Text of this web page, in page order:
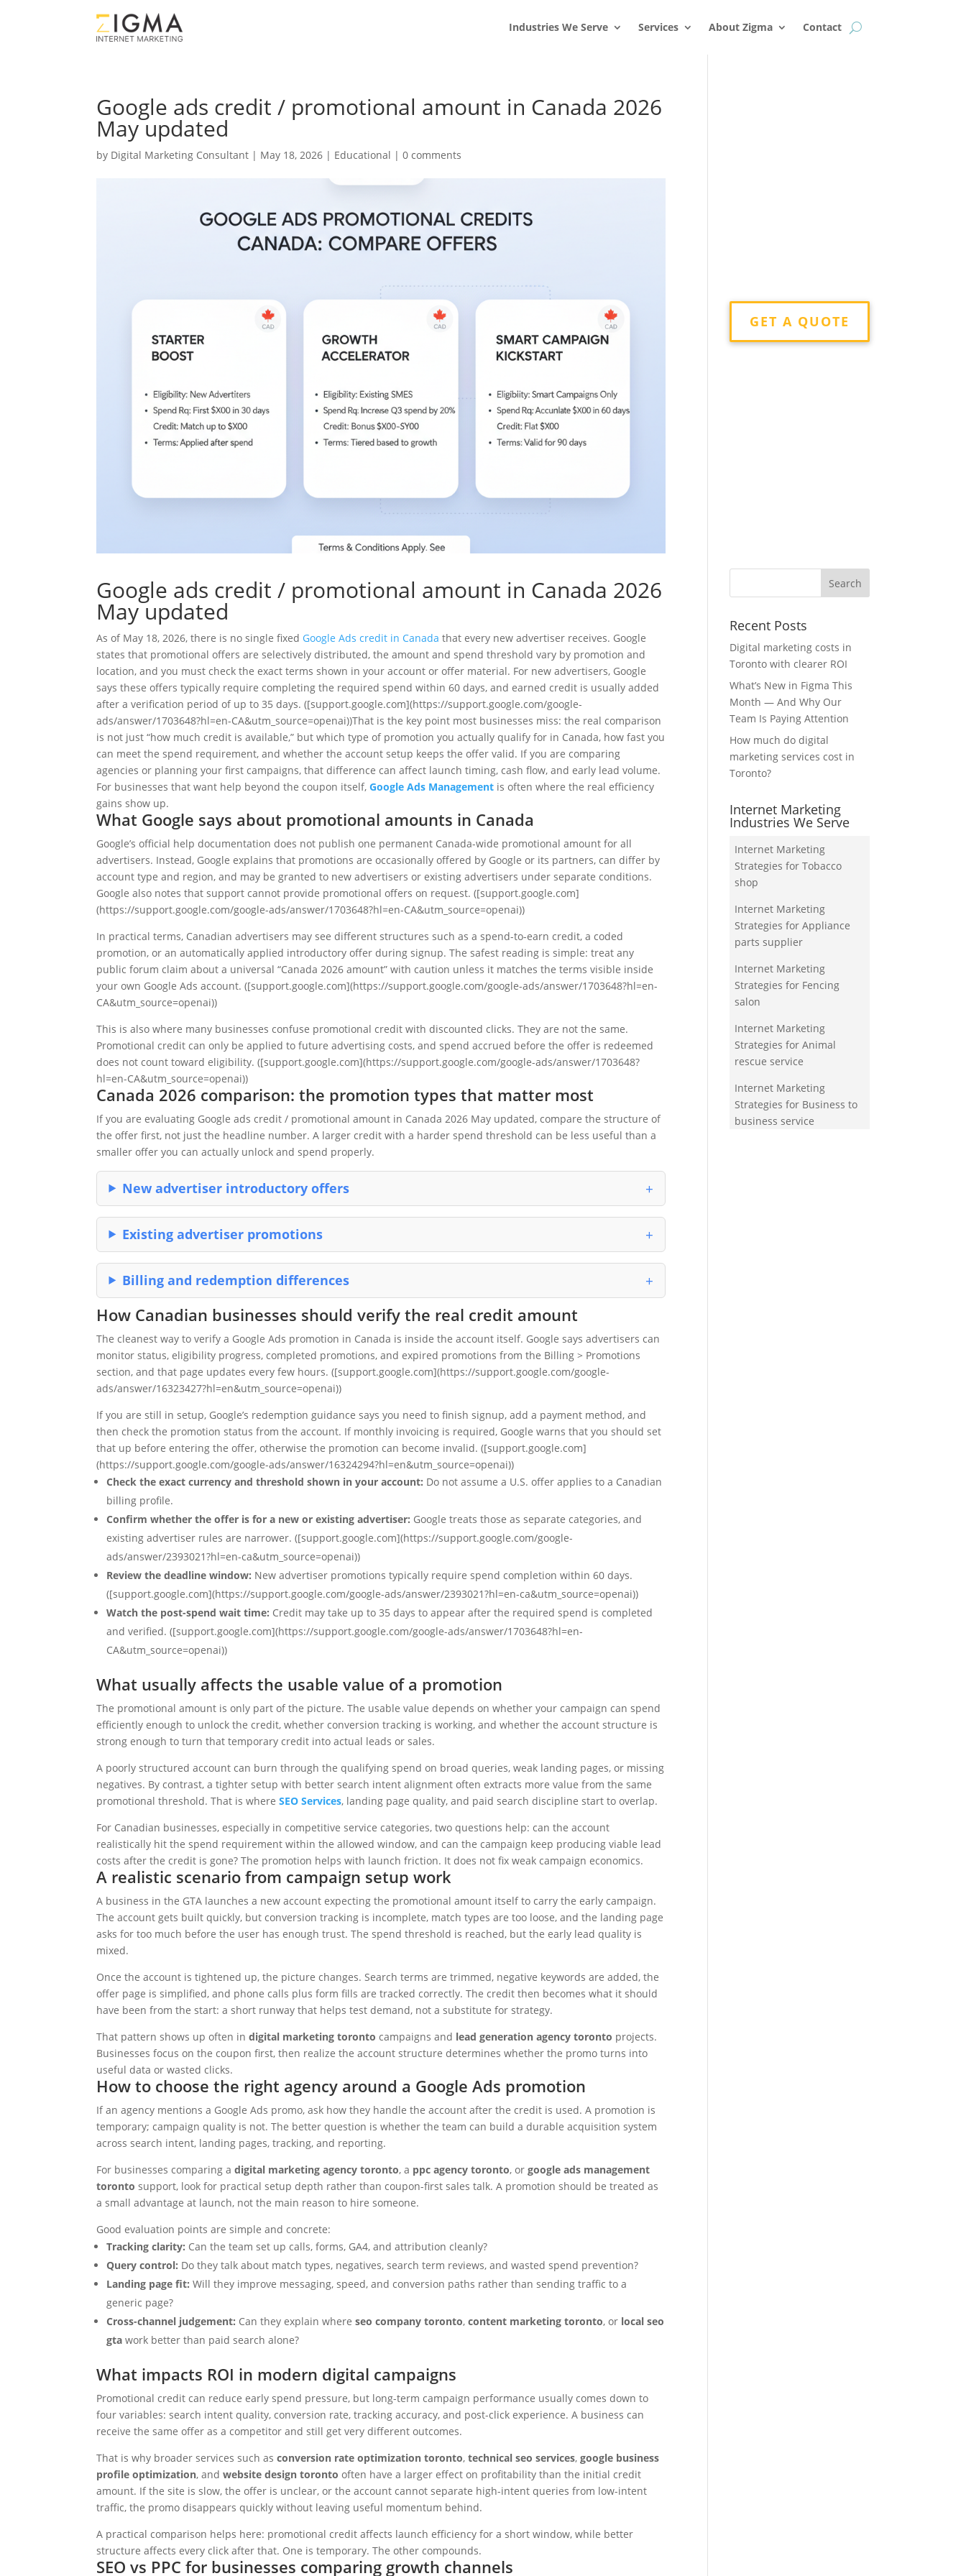
Industries We Serve Services About Zigma Contact
Google ads credit / promotional amount in Canada 2026
May updated
by Digital Marketing Consultant | May 18, 2026 | Educational |0 comments
Google ads credit / promotional amount in Canada 2026
May updated
As of May 18, 2026, there is no single fixed Google Ads credit in Canada that every new advertiser receives. Google
states that promotional offers are selectively distributed, the amount and spend threshold vary by promotion and
location, and you must check the exact terms shown in your account or offer material. For new advertisers, Google
says these offers typically require completing the required spend within 60 days, and earned credit is usually added
after a verification period of up to 35 days. ([support.google.com](https://support.google.com/google-
ads/answer/1703648?hl=en-CA&utm_source=openai))That is the key point most businesses miss: the real comparison
is not just “how much credit is available,” but which type of promotion you actually qualify for in Canada, how fast you
can meet the spend requirement, and whether the account setup keeps the offer valid. If you are comparing
agencies or planning your first campaigns, that difference can affect launch timing, cash flow, and early lead volume.
For businesses that want help beyond the coupon itself,Google Ads Management is often where the real efficiency
gains show up.
What Google says about promotional amounts in Canada
Google’s official help documentation does not publish one permanent Canada-wide promotional amount for all
advertisers. Instead, Google explains that promotions are occasionally offered by Google or its partners, can differ by
account type and region, and may be granted to new advertisers or existing advertisers under separate conditions.
Google also notes that support cannot provide promotional offers on request. ([support.google.com]
(https://support.google.com/google-ads/answer/1703648?hl=en-CA&utm_source=openai))
In practical terms, Canadian advertisers may see different structures such as a spend-to-earn credit, a coded
promotion, or an automatically applied introductory offer during signup. The safest reading is simple: treat any
public forum claim about a universal “Canada 2026 amount” with caution unless it matches the terms visible inside
your own Google Ads account. ([support.google.com](https://support.google.com/google-ads/answer/1703648?hl=en-
CA&utm_source=openai))
This is also where many businesses confuse promotional credit with discounted clicks. They are not the same.
Promotional credit can only be applied to future advertising costs, and spend accrued before the offer is redeemed
does not count toward eligibility. ([support.google.com](https://support.google.com/google-ads/answer/1703648?
hl=en-CA&utm_source=openai))
Canada 2026 comparison: the promotion types that matter most
If you are evaluating Google ads credit / promotional amount in Canada 2026 May updated, compare the structure of
the offer first, not just the headline number. A larger credit with a harder spend threshold can be less useful than a
smaller offer you can actually unlock and spend properly.
New advertiser introductory offers
Existing advertiser promotions
Billing and redemption differences
How Canadian businesses should verify the real credit amount
The cleanest way to verify a Google Ads promotion in Canada is inside the account itself. Google says advertisers can
monitor status, eligibility progress, completed promotions, and expired promotions from the Billing > Promotions
section, and that page updates every few hours. ([support.google.com](https://support.google.com/google-
ads/answer/16323427?hl=en&utm_source=openai))
If you are still in setup, Google’s redemption guidance says you need to finish signup, add a payment method, and
then check the promotion status from the account. If monthly invoicing is required, Google warns that you should set
that up before entering the offer, otherwise the promotion can become invalid. ([support.google.com]
(https://support.google.com/google-ads/answer/16324294?hl=en&utm_source=openai))
Check the exact currency and threshold shown in your account: Do not assume a U.S. offer applies to a Canadian
billing profile.
Confirm whether the offer is for a new or existing advertiser: Google treats those as separate categories, and
existing advertiser rules are narrower. ([support.google.com](https://support.google.com/google-
ads/answer/2393021?hl=en-ca&utm_source=openai))
Review the deadline window: New advertiser promotions typically require spend completion within 60 days.
([support.google.com](https://support.google.com/google-ads/answer/2393021?hl=en-ca&utm_source=openai))
Watch the post-spend wait time: Credit may take up to 35 days to appear after the required spend is completed
and verified. ([support.google.com](https://support.google.com/google-ads/answer/1703648?hl=en-
CA&utm_source=openai))
What usually affects the usable value of a promotion
The promotional amount is only part of the picture. The usable value depends on whether your campaign can spend
efficiently enough to unlock the credit, whether conversion tracking is working, and whether the account structure is
strong enough to turn that temporary credit into actual leads or sales.
A poorly structured account can burn through the qualifying spend on broad queries, weak landing pages, or missing
negatives. By contrast, a tighter setup with better search intent alignment often extracts more value from the same
promotional threshold. That is whereSEO Services, landing page quality, and paid search discipline start to overlap.
For Canadian businesses, especially in competitive service categories, two questions help: can the account
realistically hit the spend requirement within the allowed window, and can the campaign keep producing viable lead
costs after the credit is gone? The promotion helps with launch friction. It does not fix weak campaign economics.
A realistic scenario from campaign setup work
A business in the GTA launches a new account expecting the promotional amount itself to carry the early campaign.
The account gets built quickly, but conversion tracking is incomplete, match types are too loose, and the landing page
asks for too much before the user has enough trust. The spend threshold is reached, but the early lead quality is
mixed.
Once the account is tightened up, the picture changes. Search terms are trimmed, negative keywords are added, the
offer page is simplified, and phone calls plus form fills are tracked correctly. The credit then becomes what it should
have been from the start: a short runway that helps test demand, not a substitute for strategy.
That pattern shows up often indigital marketing toronto campaigns and lead generation agency toronto projects.
Businesses focus on the coupon first, then realize the account structure determines whether the promo turns into
useful data or wasted clicks.
How to choose the right agency around a Google Ads promotion
If an agency mentions a Google Ads promo, ask how they handle the account after the credit is used. A promotion is
temporary; campaign quality is not. The better question is whether the team can build a durable acquisition system
across search intent, landing pages, tracking, and reporting.
For businesses comparing adigital marketing agency toronto, a ppc agency toronto, orgoogle ads management
toronto support, look for practical setup depth rather than coupon-first sales talk. A promotion should be treated as
a small advantage at launch, not the main reason to hire someone.
Good evaluation points are simple and concrete:
Tracking clarity: Can the team set up calls, forms, GA4, and attribution cleanly?
Query control: Do they talk about match types, negatives, search term reviews, and wasted spend prevention?
Landing page fit: Will they improve messaging, speed, and conversion paths rather than sending traffic to a
generic page?
Cross-channel judgement: Can they explain whereseo company toronto,content marketing toronto, or local seo
gta work better than paid search alone?
What impacts ROI in modern digital campaigns
Promotional credit can reduce early spend pressure, but long-term campaign performance usually comes down to
four variables: search intent quality, conversion rate, tracking accuracy, and post-click experience. A business can
receive the same offer as a competitor and still get very different outcomes.
That is why broader services such asconversion rate optimization toronto,technical seo services,google business
profile optimization, andwebsite design toronto often have a larger effect on profitability than the initial credit
amount. If the site is slow, the offer is unclear, or the account cannot separate high-intent queries from low-intent
traffic, the promo disappears quickly without leaving useful momentum behind.
A practical comparison helps here: promotional credit affects launch efficiency for a short window, while better
structure affects every click after that. One is temporary. The other compounds.
SEO vs PPC for businesses comparing growth channels
GET A QUOTE
Recent Posts
Digital marketing costs in
Toronto with clearer ROI
What’s New in Figma This
Month — And Why Our
Team Is Paying Attention
How much do digital
marketing services cost in
Toronto?
Internet Marketing
Industries We Serve
Internet Marketing
Strategies for Tobacco
shop
Internet Marketing
Strategies for Appliance
parts supplier
Internet Marketing
Strategies for Fencing
salon
Internet Marketing
Strategies for Animal
rescue service
Internet Marketing
Strategies for Business to
business service